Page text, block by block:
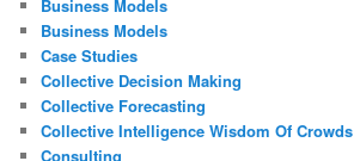
Business Models
Business Models
Case Studies
Collective Decision Making
Collective Forecasting
Collective Intelligence Wisdom Of Crowds
Consulting